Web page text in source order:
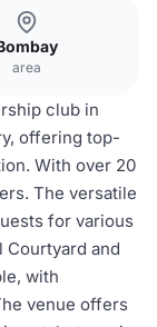
area
club in
offering top-
With over 20
The versatile
for various
and
with
venue offers